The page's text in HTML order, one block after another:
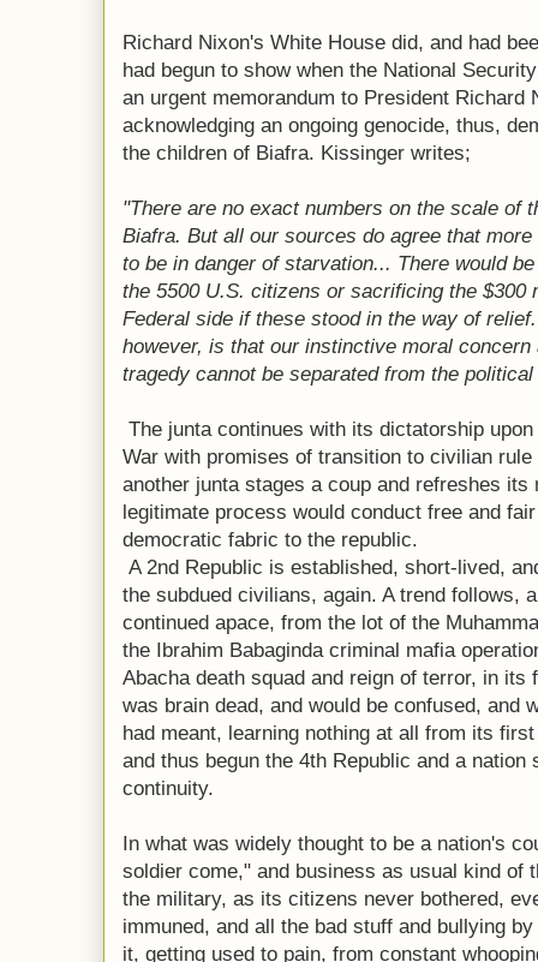
Richard Nixon's White House did, and had
had begun to show when the National
an urgent memorandum to President Richard
acknowledging an ongoing genocide, thus,
the children of Biafra. Kissinger writes;
"There are no exact numbers on the scale of
Biafra. But all our sources do agree that
to be in danger of starvation... There would
the 5500 U.S. citizens or sacrificing the $300
Federal side if these stood in the way of
however, is that our instinctive moral
tragedy cannot be separated from the
The junta continues with its dictatorship
War with promises of transition to civilian
another junta stages a coup and refreshes its
legitimate process would conduct free and
democratic fabric to the republic.
A 2nd Republic is established, short-lived,
the subdued civilians, again. A trend follows,
continued apace, from the lot of the
the Ibrahim Babaginda criminal mafia
Abacha death squad and reign of terror, in
was brain dead, and would be confused, and
had meant, learning nothing at all from its
and thus begun the 4th Republic and a nation
continuity.
In what was widely thought to be a nation's
soldier come," and business as usual kind of
the military, as its citizens never bothered,
immuned, and all the bad stuff and bullying
it, getting used to pain, from constant